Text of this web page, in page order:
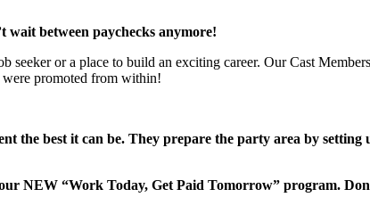
between paychecks anymore!
seeker or a place to build an exciting career. Our Cast
promoted from within!
the best it can be. They prepare the party area by
NEW “Work Today, Get Paid Tomorrow” program.